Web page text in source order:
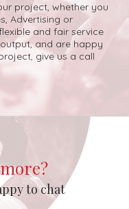
project, whether you
Advertising or
and fair service
and are happy
give us a call
to chat